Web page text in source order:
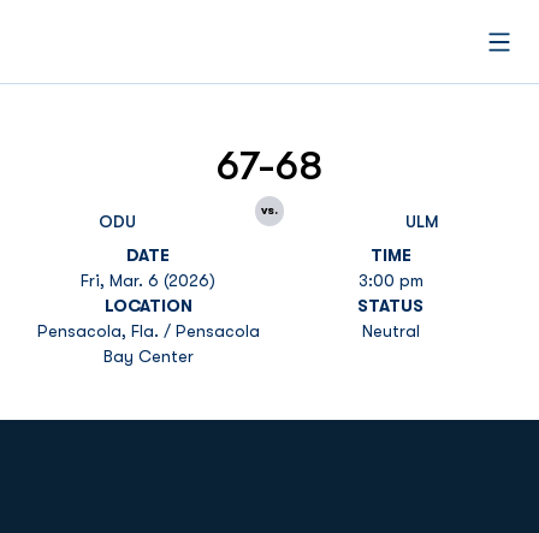
ODU
67-68
vs.
ULM
DATE
Fri, Mar. 6 (2026)
TIME
3:00 pm
LOCATION
Pensacola, Fla. / Pensacola
Bay Center
STATUS
Neutral